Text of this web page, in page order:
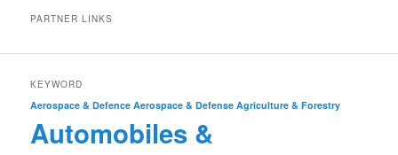
PARTNER LINKS
KEYWORD
Aerospace & Defence Aerospace & Defense Agriculture & Forestry
Automobiles &